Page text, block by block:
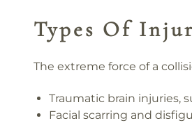
Types Of
The extreme force of a
Traumatic brain injuries,
Facial scarring and